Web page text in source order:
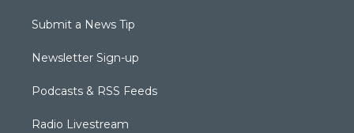
Submit a News Tip
Newsletter Sign-up
Podcasts & RSS Feeds
Radio Livestream